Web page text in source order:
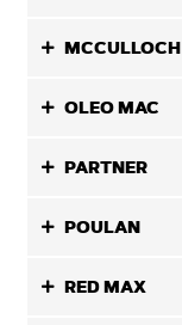
MCCULLOCH
OLEO MAC
PARTNER
POULAN
RED MAX